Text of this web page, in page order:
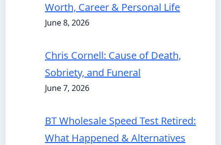
Worth, Career & Personal Life
June 8, 2026
Chris Cornell: Cause of Death,
Sobriety, and Funeral
June 7, 2026
BT Wholesale Speed Test Retired:
What Happened & Alternatives